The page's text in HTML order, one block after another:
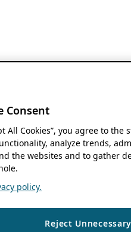
Consent
All Cookies”, you agree to
analyze trends,
the websites and to gather
policy.
Reject